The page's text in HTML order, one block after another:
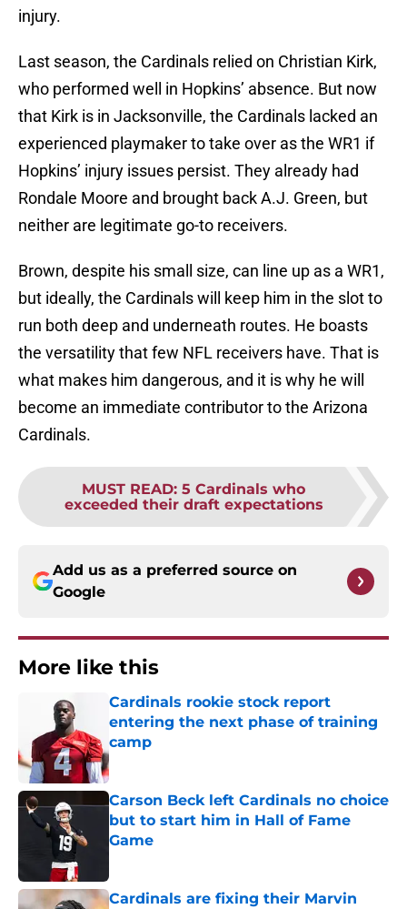
injury.
Last season, the Cardinals relied on Christian Kirk,
who performed well in Hopkins’ absence. But now
that Kirk is in Jacksonville, the Cardinals lacked an
experienced playmaker to take over as the WR1 if
Hopkins’ injury issues persist. They already had
Rondale Moore and brought back A.J. Green, but
neither are legitimate go-to receivers.
Brown, despite his small size, can line up as a WR1,
but ideally, the Cardinals will keep him in the slot to
run both deep and underneath routes. He boasts
the versatility that few NFL receivers have. That is
what makes him dangerous, and it is why he will
become an immediate contributor to the Arizona
Cardinals.
MUST READ: 5 Cardinals who
exceeded their draft expectations
Add us as a preferred source on
Google
More like this
Cardinals rookie stock report
entering the next phase of training
camp
Published by on Invalid Date
Carson Beck left Cardinals no choice
but to start him in Hall of Fame
Game
Cardinals are fixing their Marvin